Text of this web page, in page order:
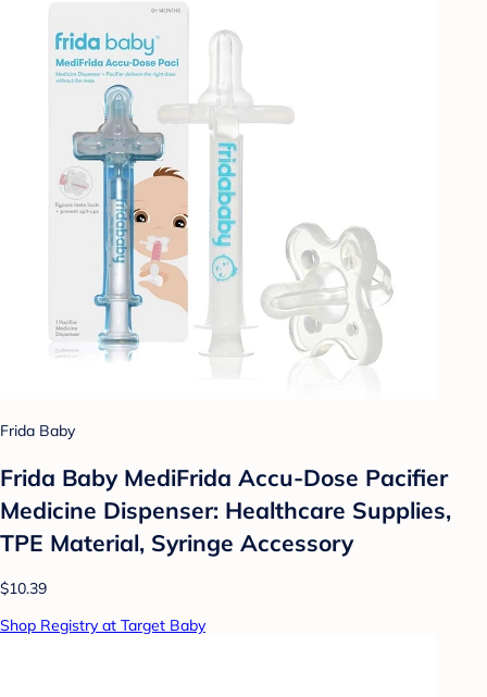
Frida Baby
Frida Baby MediFrida Accu-Dose Pacifier
Medicine Dispenser: Healthcare Supplies,
TPE Material, Syringe Accessory
$10.39
Shop Registry at Target Baby